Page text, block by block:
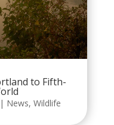
to Fifth-
| News, Wildlife